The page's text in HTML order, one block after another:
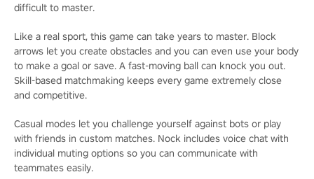
difficult to master.
Like a real sport, this game can take years to master. Block
arrows let you create obstacles and you can even use your body
to make a goal or save. A fast-moving ball can knock you out.
Skill-based matchmaking keeps every game extremely close
and competitive.
Casual modes let you challenge yourself against bots or play
with friends in custom matches. Nock includes voice chat with
individual muting options so you can communicate with
teammates easily.